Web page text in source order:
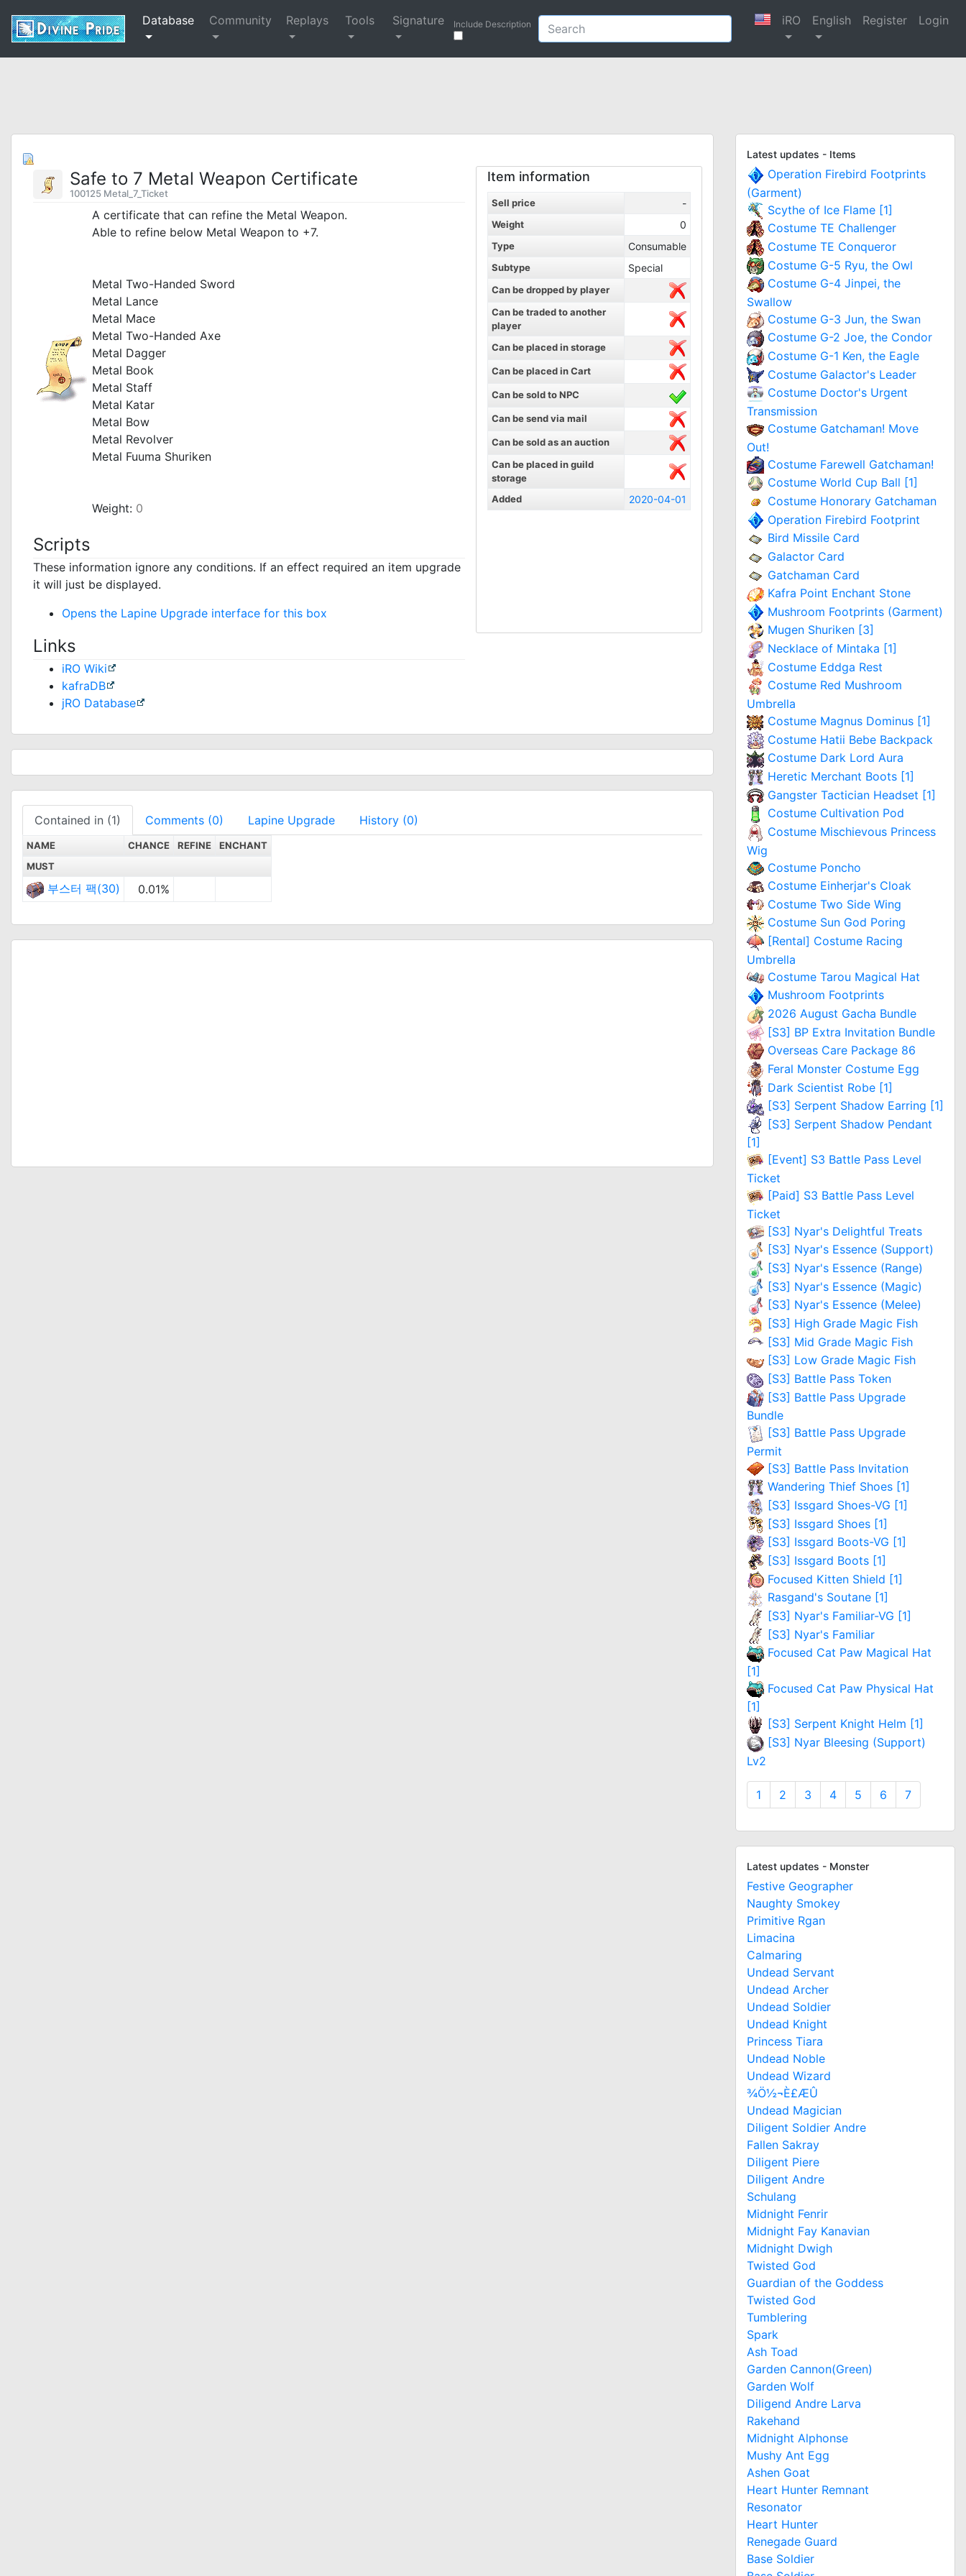
Database Community Replays Tools Signature Include Description iRO English Register Login
Safe to 7 Metal Weapon Certificate
100125 Metal_7_Ticket
A certificate that can refine the Metal Weapon.
Able to refine below Metal Weapon to +7.
Metal Two-Handed Sword
Metal Lance
Metal Mace
Metal Two-Handed Axe
Metal Dagger
Metal Book
Metal Staff
Metal Katar
Metal Bow
Metal Revolver
Metal Fuuma Shuriken
Weight: 0
Scripts
These information ignore any conditions. If an effect required an item upgrade
it will just be displayed.
Opens the Lapine Upgrade interface for this box
Item information
Sell price -
Weight 0
Type Consumable
Subtype Special
Can be dropped by player
Can be traded to another
player
Can be placed in storage
Can be placed in Cart
Can be sold to NPC
Can be send via mail
Can be sold as an auction
Can be placed in guild
storage
Added
2020-04-01
Links
iRO Wiki
kafraDB
jRO Database
Contained in (1) Comments (0) Lapine Upgrade History (0)
NAME CHANCE REFINE
ENCHANT
MUST
부스터 팩(30) 0.01%
Latest updates - Items
Operation Firebird Footprints
(Garment)
Scythe of Ice Flame [1]
Costume TE Challenger
Costume TE Conqueror
Costume G-5 Ryu, the Owl
Costume G-4 Jinpei, the
Swallow
Costume G-3 Jun, the Swan
Costume G-2 Joe, the Condor
Costume G-1 Ken, the Eagle
Costume Galactor's Leader
Costume Doctor's Urgent
Transmission
Costume Gatchaman! Move
Out!
Costume Farewell Gatchaman!
Costume World Cup Ball [1]
Costume Honorary Gatchaman
Operation Firebird Footprint
Bird Missile Card
Galactor Card
Gatchaman Card
Kafra Point Enchant Stone
Mushroom Footprints (Garment)
Mugen Shuriken [3]
Necklace of Mintaka [1]
Costume Eddga Rest
Costume Red Mushroom
Umbrella
Costume Magnus Dominus [1]
Costume Hatii Bebe Backpack
Costume Dark Lord Aura
Heretic Merchant Boots [1]
Gangster Tactician Headset [1]
Costume Cultivation Pod
Costume Mischievous Princess
Wig
Costume Poncho
Costume Einherjar's Cloak
Costume Two Side Wing
Costume Sun God Poring
[Rental] Costume Racing
Umbrella
Costume Tarou Magical Hat
Mushroom Footprints
2026 August Gacha Bundle
[S3] BP Extra Invitation Bundle
Overseas Care Package 86
Feral Monster Costume Egg
Dark Scientist Robe [1]
[S3] Serpent Shadow Earring [1]
[S3] Serpent Shadow Pendant
[1]
[Event] S3 Battle Pass Level
Ticket
[Paid] S3 Battle Pass Level
Ticket
[S3] Nyar's Delightful Treats
[S3] Nyar's Essence (Support)
[S3] Nyar's Essence (Range)
[S3] Nyar's Essence (Magic)
[S3] Nyar's Essence (Melee)
[S3] High Grade Magic Fish
[S3] Mid Grade Magic Fish
[S3] Low Grade Magic Fish
[S3] Battle Pass Token
[S3] Battle Pass Upgrade
Bundle
[S3] Battle Pass Upgrade
Permit
[S3] Battle Pass Invitation
Wandering Thief Shoes [1]
[S3] Issgard Shoes-VG [1]
[S3] Issgard Shoes [1]
[S3] Issgard Boots-VG [1]
[S3] Issgard Boots [1]
Focused Kitten Shield [1]
Rasgand's Soutane [1]
[S3] Nyar's Familiar-VG [1]
[S3] Nyar's Familiar
Focused Cat Paw Magical Hat
[1]
Focused Cat Paw Physical Hat
[1]
[S3] Serpent Knight Helm [1]
[S3] Nyar Bleesing (Support)
Lv2
1 2 3 4 5 6 7
Latest updates - Monster
Festive Geographer
Naughty Smokey
Primitive Rgan
Limacina
Calmaring
Undead Servant
Undead Archer
Undead Soldier
Undead Knight
Princess Tiara
Undead Noble
Undead Wizard
¾Ö½¬È£ÆÛ
Undead Magician
Diligent Soldier Andre
Fallen Sakray
Diligent Piere
Diligent Andre
Schulang
Midnight Fenrir
Midnight Fay Kanavian
Midnight Dwigh
Twisted God
Guardian of the Goddess
Twisted God
Tumblering
Spark
Ash Toad
Garden Cannon(Green)
Garden Wolf
Diligend Andre Larva
Rakehand
Midnight Alphonse
Mushy Ant Egg
Ashen Goat
Heart Hunter Remnant
Resonator
Heart Hunter
Renegade Guard
Base Soldier